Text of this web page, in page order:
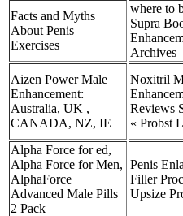
Facts and Myths
About Penis
Exercises
where to
Supra
Archives
Aizen Power Male
Enhancement:
Australia, UK ,
CANADA, NZ, IE
Noxitril
Reviews
« Probst
Alpha Force for ed,
Alpha Force for Men,
AlphaForce
Advanced Male Pills
2 Pack
Penis
Filler
Upsize